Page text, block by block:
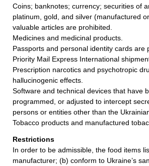
Coins; banknotes; currency; securities of
platinum, gold, and silver (manufactured
valuable articles are prohibited.
Medicines and medicinal products.
Passports and personal identity cards
Priority Mail Express International
Prescription narcotics and psychotropic
hallucinogenic effects.
Software and technical devices that have
programmed, or adjusted to intercept
persons or entities other than the
Tobacco products and manufactured
Restrictions
In order to be admissible, the food items
manufacturer; (b) conform to Ukraine’s